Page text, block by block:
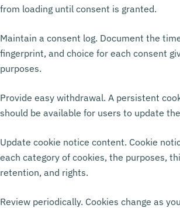
from loading until consent is granted.
Maintain a consent log. Document the
fingerprint, and choice for each consent
purposes.
Provide easy withdrawal. A persistent
should be available for users to update
Update cookie notice content. Cookie
each category of cookies, the purposes,
retention, and rights.
Review periodically. Cookies change as